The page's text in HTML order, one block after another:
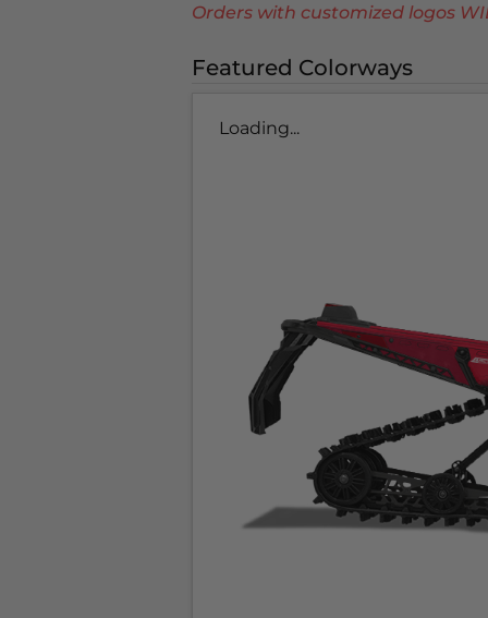
Orders with customized logos
Featured Colorways
Loading...